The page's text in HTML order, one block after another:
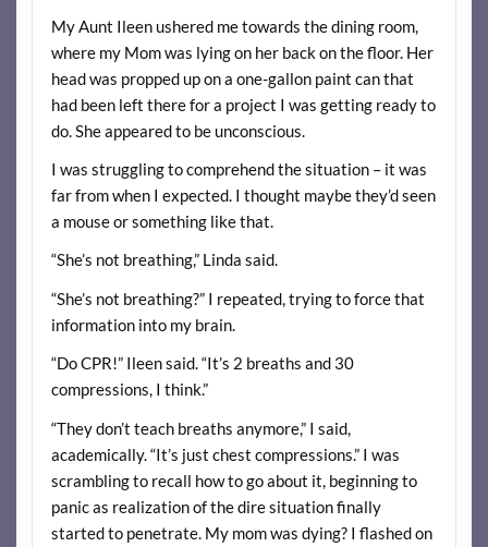
My Aunt Ileen ushered me towards the dining room,
where my Mom was lying on her back on the floor. Her
head was propped up on a one-gallon paint can that
had been left there for a project I was getting ready to
do. She appeared to be unconscious.
I was struggling to comprehend the situation – it was
far from when I expected. I thought maybe they’d seen
a mouse or something like that.
“She’s not breathing,” Linda said.
“She’s not breathing?” I repeated, trying to force that
information into my brain.
“Do CPR!” Ileen said. “It’s 2 breaths and 30
compressions, I think.”
“They don’t teach breaths anymore,” I said,
academically. “It’s just chest compressions.” I was
scrambling to recall how to go about it, beginning to
panic as realization of the dire situation finally
started to penetrate. My mom was dying? I flashed on